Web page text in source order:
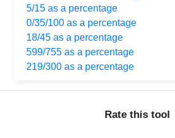
5/15 as a percentage
0/35/100 as a percentage
18/45 as a percentage
599/755 as a percentage
219/300 as a percentage
Rate this tool